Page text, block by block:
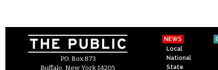
P.O. Box 873
Buffalo, New York 14205
NEWS
Local
National
State